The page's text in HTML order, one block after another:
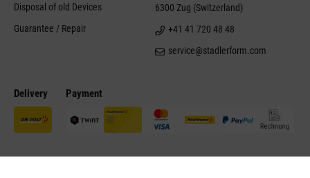
Delivery Payment
Disposal of old Devices
Guarantee / Repair
6300 Zug (Switzerland)
+41 41 720 48 48
service@stadlerform.com